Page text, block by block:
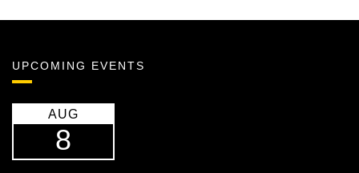
UPCOMING EVENTS
AUG
8